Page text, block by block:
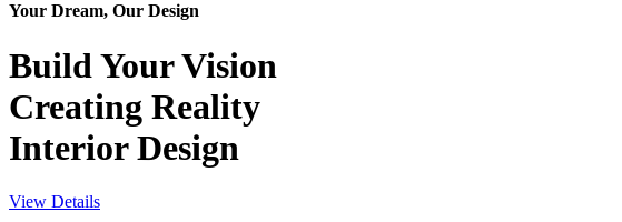
Your Dream, Our Design
Build YourVision
Creating Reality
Interior Design
View Details